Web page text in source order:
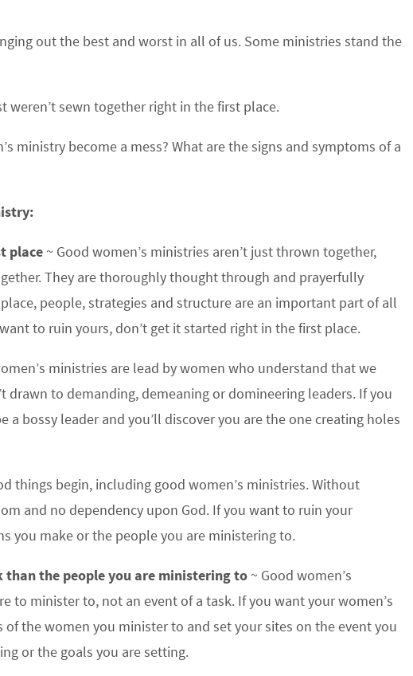
out the best and worst in all of us. Some ministries stand the
weren’t sewn together right in the first place.
ministry become a mess? What are the signs and symptoms of a
place~ Good women’s ministries aren’t just thrown together,
They are thoroughly thought through and prayerfully
people, strategies and structure are an important part of all
to ruin yours, don’t get it started right in the first place.
ministries are lead by women who understand that we
drawn to demanding, demeaning or domineering leaders. If you
bossy leader and you’ll discover you are the one creating holes
things begin, including good women’s ministries. Without
and no dependency upon God. If you want to ruin your
you make or the people you are ministering to.
than the people you are ministering to~ Good women’s
to minister to, not an event of a task. If you want your women’s
the women you minister to and set your sites on the event you
or the goals you are setting.